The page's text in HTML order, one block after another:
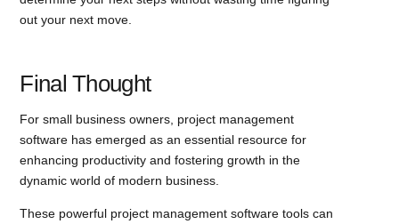
out your next move.
Final Thought
For small business owners, project management
software has emerged as an essential resource for
enhancing productivity and fostering growth in the
dynamic world of modern business.
These powerful project management software tools can